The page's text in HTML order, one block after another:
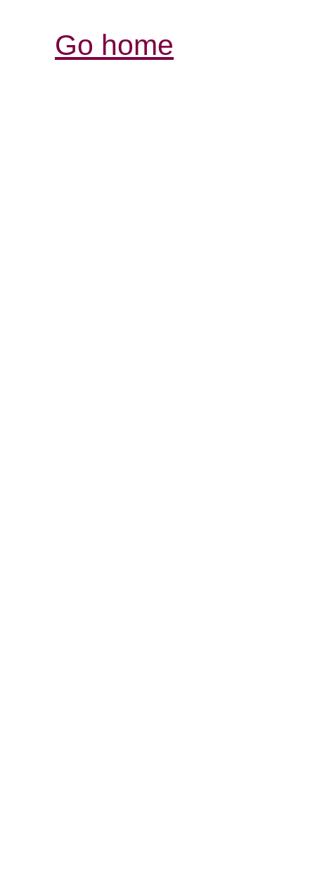
Go home